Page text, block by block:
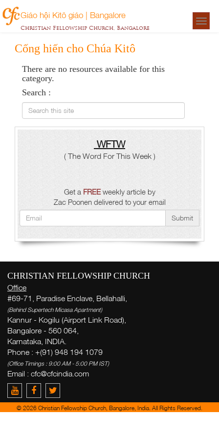
Giáo hội Kitô giáo | Bangalore
Christian Fellowship Church, Bangalore
Cống hiến cho Chúa Kitô
There are no resources available for this
category.
Search :
Search this site
WFTW
( The Word For This Week )
Get a FREEweekly article by
Zac Poonen delivered to your email
Submit
CHRISTIAN FELLOWSHIP CHURCH
Office
#69-71, Paradise Enclave, Bellahalli,
(Behind Supertech Micasa Apartment)
Kannur - Kogilu (Airport Link Road),
Bangalore - 560 064,
Karnataka, INDIA.
Phone : +(91) 948 194 1079
(Office Timings : 9:00 AM - 5:00 PM IST)
Email : cfc@cfcindia.com
© 2026 Christian Fellowship Church, Bangalore, India. All Rights Reserved.